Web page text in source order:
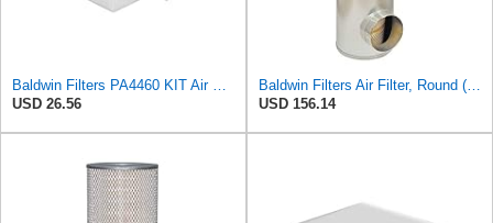
USD 26.56
USD 156.14